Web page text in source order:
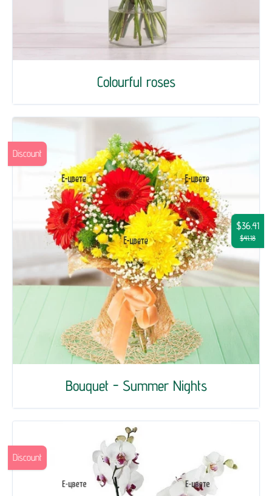
Colourful roses
Bouquet - Summer Nights
$36.41
$41.18
Discount
Discount